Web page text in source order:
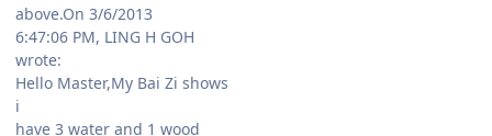
above.On 3/6/2013
6:47:06 PM, LING H GOH
wrote:
Hello Master,My Bai Zi shows
i
have 3 water and 1 wood